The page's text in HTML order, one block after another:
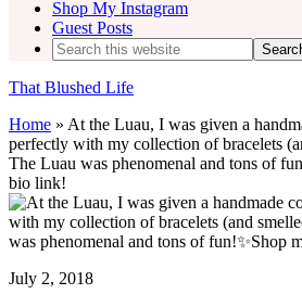
Shop My Instagram
Guest Posts
Search
this
website
That Blushed Life
Home » At the Luau, I was given a
perfectly with my collection of bracelets
The Luau was phenomenal and tons of
bio link!
July 2, 2018